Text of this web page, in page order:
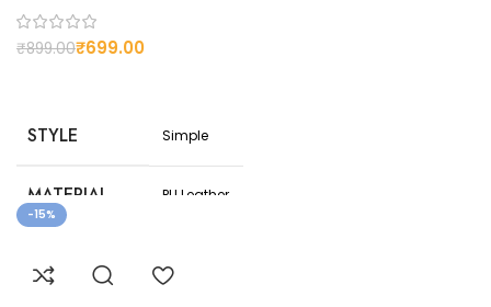
₹899.00₹699.00
STYLE Simple
MATERIAL PU Leather
-15%